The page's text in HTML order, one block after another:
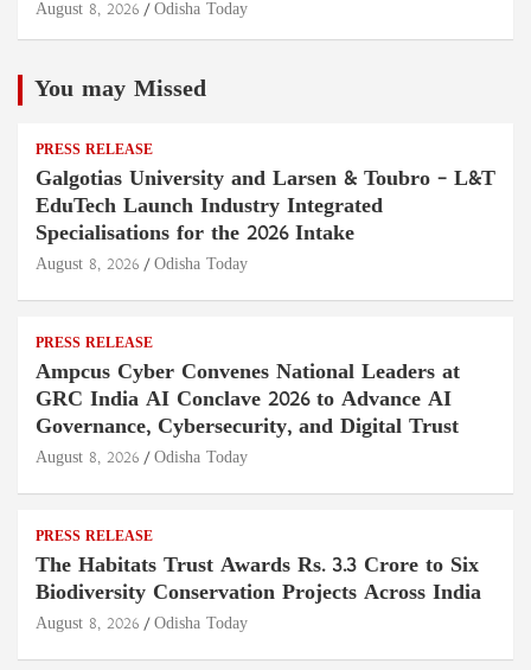
August 8, 2026 Odisha Today
You may Missed
PRESS RELEASE
Galgotias University and Larsen & Toubro – L&T
EduTech Launch Industry Integrated
Specialisations for the 2026 Intake
August 8, 2026 Odisha Today
PRESS RELEASE
Ampcus Cyber Convenes National Leaders at
GRC India AI Conclave 2026 to Advance AI
Governance, Cybersecurity, and Digital Trust
August 8, 2026 Odisha Today
PRESS RELEASE
The Habitats Trust Awards Rs. 3.3 Crore to Six
Biodiversity Conservation Projects Across India
August 8, 2026 Odisha Today